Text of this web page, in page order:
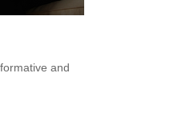
and